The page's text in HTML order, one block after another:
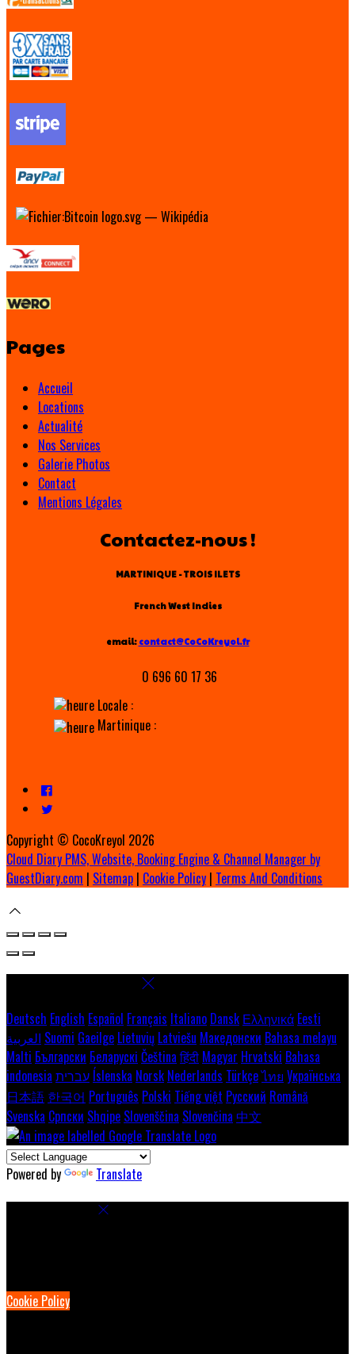
Pages
Accueil
Locations
Actualité
Nos Services
Galerie Photos
Contact
Mentions Légales
Contactez-nous !
MARTINIQUE - TROIS ILETS
French West Indies
email: contact@CoCoKreyol.fr
0 696 60 17 36
Locale :
Martinique :
Copyright © CocoKreyol 2026
Cloud Diary PMS, Website, Booking Engine & Channel Manager by
GuestDiary.com | Sitemap | Cookie Policy | Terms And Conditions
Deutsch English Español Français Italiano Dansk Ελληνικά Eesti
العربية Suomi Gaeilge Lietuvių Latviešu Македонски Bahasa melayu
Malti Български Беларускі Čeština हिंदी Magyar Hrvatski Bahasa
indonesia עברית Íslenska Norsk Nederlands Türkçeไทย Українська
日本語 한국어 Português Polski Tiếng việt Русский Română
Svenska Српски Shqipe Slovenščina Slovenčina 中文
Powered by Translate
Cookie Policy